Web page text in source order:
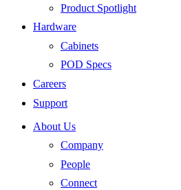
Product Spotlight
Hardware
Cabinets
POD Specs
Careers
Support
About Us
Company
People
Connect